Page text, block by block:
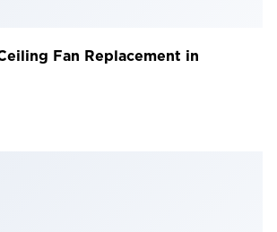
Fan Replacement in